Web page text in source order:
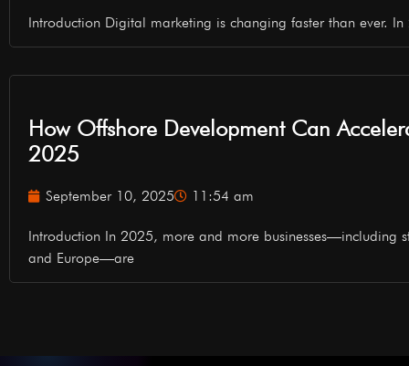
Introduction Digital marketing is changing faster than ever.
How Offshore Development Can
2025
September 10, 2025 11:54 am
Introduction In 2025, more and more businesses—including
and Europe—are